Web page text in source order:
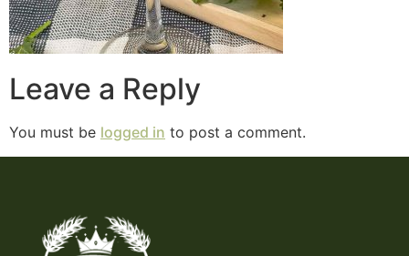
Leave a Reply
You must be logged in to post a comment.